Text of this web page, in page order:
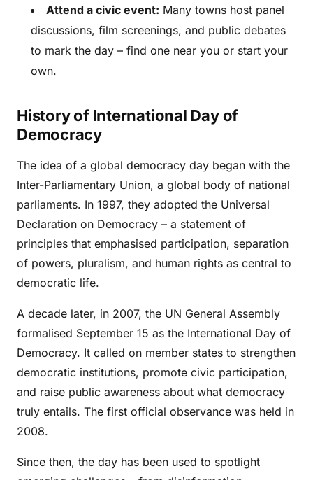
Attend a civic event: Many towns host panel
discussions, film screenings, and public debates
to mark the day – find one near you or start your
own.
History of International Day of
Democracy
The idea of a global democracy day began with the
Inter-Parliamentary Union, a global body of national
parliaments. In 1997, they adopted the Universal
Declaration on Democracy – a statement of
principles that emphasised participation, separation
of powers, pluralism, and human rights as central to
democratic life.
A decade later, in 2007, the UN General Assembly
formalised September 15 as the International Day of
Democracy. It called on member states to strengthen
democratic institutions, promote civic participation,
and raise public awareness about what democracy
truly entails. The first official observance was held in
2008.
Since then, the day has been used to spotlight